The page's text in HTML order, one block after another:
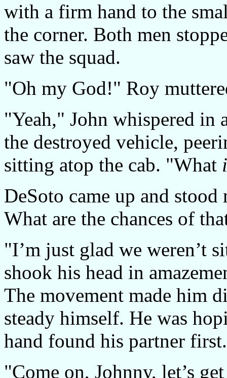
with a firm hand to the
the corner. Both men
saw the squad.
"Oh my God!" Roy
"Yeah," John whispered in
the destroyed vehicle,
sitting atop the cab. "What
DeSoto came up and
What are the chances of
"I’m just glad we weren’t
shook his head in
The movement made him
steady himself. He was
hand found his partner first.
"Come on, Johnny, let’s